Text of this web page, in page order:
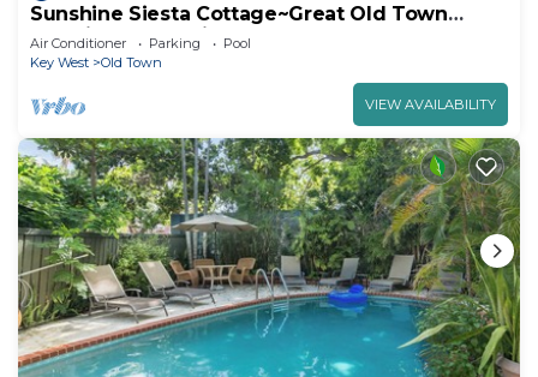
Sunshine Siesta Cottage~Great Old Town
Location, Pool, Private Hot Tub!
Air Conditioner Parking
Pool
Key West
Old Town
VIEW AVAILABILITY